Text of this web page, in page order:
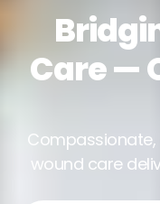
Care —
wound care